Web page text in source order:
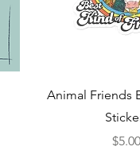
Quick
Animal Friends
$5.00